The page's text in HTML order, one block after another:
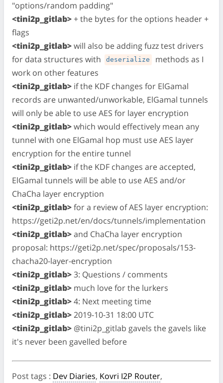
"options/random padding"
<tini2p_gitlab>+ the bytes for the options header +
flags
<tini2p_gitlab>will also be adding fuzz test drivers
for data structures with
deserialize
methods as I
work on other features
<tini2p_gitlab> if the KDF changes for ElGamal
records are unwanted/unworkable, ElGamal tunnels
will only be able to use AES for layer encryption
<tini2p_gitlab>which would effectively mean any
tunnel with one ElGamal hop must use AES layer
encryption for the entire tunnel
<tini2p_gitlab> if the KDF changes are accepted,
ElGamal tunnels will be able to use AES and/or
ChaCha layer encryption
<tini2p_gitlab>for a review of AES layer encryption:
https://geti2p.net/en/docs/tunnels/implementation
<tini2p_gitlab>and ChaCha layer encryption
proposal: https://geti2p.net/spec/proposals/153-
chacha20-layer-encryption
<tini2p_gitlab>3: Questions / comments
<tini2p_gitlab> much love for the lurkers
<tini2p_gitlab>4: Next meeting time
<tini2p_gitlab>2019-10-31 18:00 UTC
<tini2p_gitlab> @tini2p_gitlab gavels the gavels like
it's never been gavelled before
Post tags : Dev Diaries, Kovri I2P Router,